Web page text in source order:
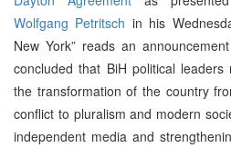
Wolfgang Petritsch in his
New York” reads an
concluded that BiH political
the transformation of the country
conflict to pluralism and modern
independent media and